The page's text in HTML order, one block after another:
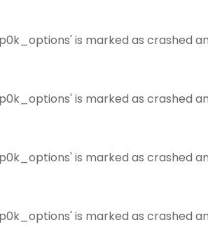
is marked as crashed
is marked as crashed
is marked as crashed
is marked as crashed